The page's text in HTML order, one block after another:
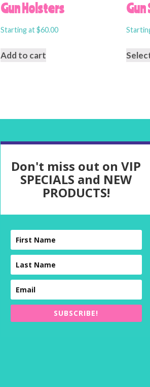
Gun Holsters
Starting at$60.00
Add to cart
Gun
Don't miss out on VIP
SPECIALS and NEW
PRODUCTS!
SUBSCRIBE!